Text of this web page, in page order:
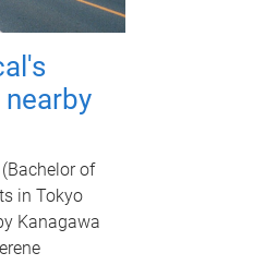
of
in Tokyo
Kanagawa